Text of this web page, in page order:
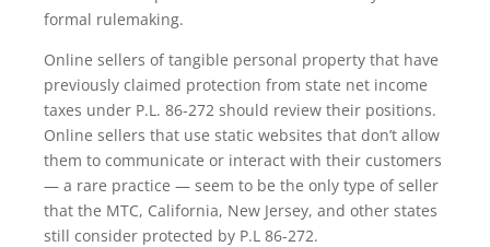
formal rulemaking.
Online sellers of tangible personal property that have
previously claimed protection from state net income
taxes under P.L. 86-272 should review their positions.
Online sellers that use static websites that don’t allow
them to communicate or interact with their customers
— a rare practice — seem to be the only type of seller
that the MTC, California, New Jersey, and other states
still consider protected by P.L 86-272.